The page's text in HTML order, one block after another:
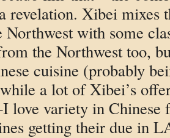
revelation. Xibei mixes
Northwest with some
the Northwest too,
cuisine (probably
a lot of Xibei’s
variety in Chinese
getting their due in